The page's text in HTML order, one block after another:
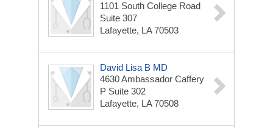
1101 South College Road
Suite 307
Lafayette, LA 70503
David Lisa B MD
4630 Ambassador Caffery
P Suite 302
Lafayette, LA 70508